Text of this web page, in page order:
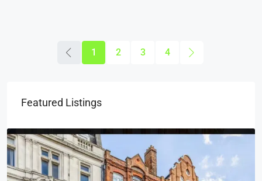
1 2 3 4
Featured Listings